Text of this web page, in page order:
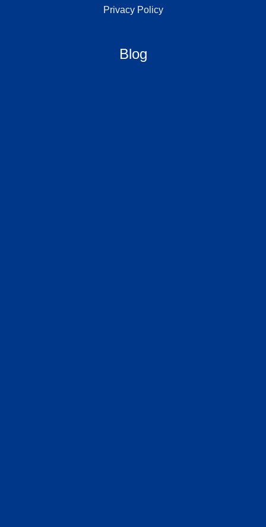
Privacy Policy
Blog